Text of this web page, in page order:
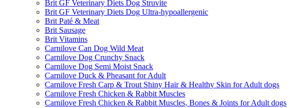
Brit GF Veterinary Diets Dog Struvite
Brit GF Veterinary Diets Dog Ultra-hypoallergenic
Brit Paté & Meat
Brit Sausage
Brit Vitamins
Carnilove Can Dog Wild Meat
Carnilove Dog Crunchy Snack
Carnilove Dog Semi Moist Snack
Carnilove Duck & Pheasant for Adult
Carnilove Fresh Carp & Trout Shiny Hair & Healthy Skin for Adult dogs
Carnilove Fresh Chicken & Rabbit Muscles
Carnilove Fresh Chicken & Rabbit Muscles, Bones & Joints for Adult dogs